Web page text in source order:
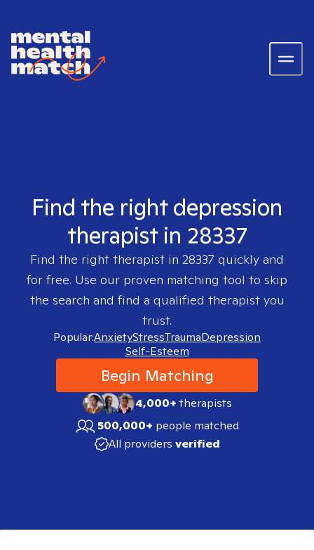
Find the right depression
therapist in 28337
Find the right therapist in 28337 quickly and
for free. Use our proven matching tool to skip
the search and find a qualified therapist you
trust.
Popular:AnxietyStressTraumaDepression
Self-Esteem
Begin Matching
4,000+therapists
500,000+ people matched
All providers verified